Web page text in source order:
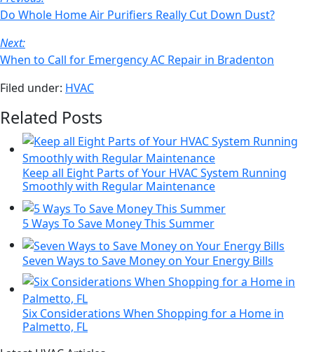
email
Navigation
Do Whole Home Air Purifiers Really Cut Down Dust?
Next:
When to Call for Emergency AC Repair in Bradenton
Filed under: HVAC
Related Posts
Keep all Eight Parts of Your HVAC System Running
Smoothly with Regular Maintenance
5 Ways To Save Money This Summer
Seven Ways to Save Money on Your Energy Bills
Six Considerations When Shopping for a Home in
Palmetto, FL